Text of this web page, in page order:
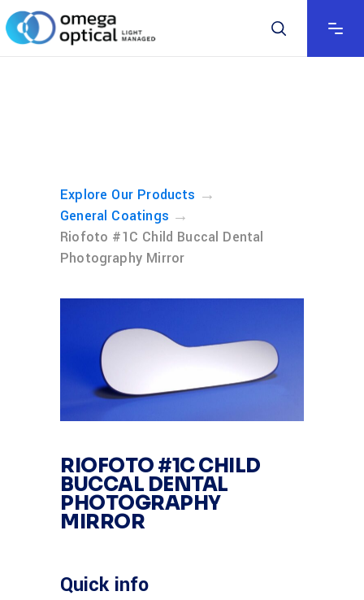
Explore Our Products →
General Coatings →
Riofoto #1C Child Buccal Dental
Photography Mirror
RIOFOTO #1C CHILD
BUCCAL DENTAL
PHOTOGRAPHY
MIRROR
Quick info